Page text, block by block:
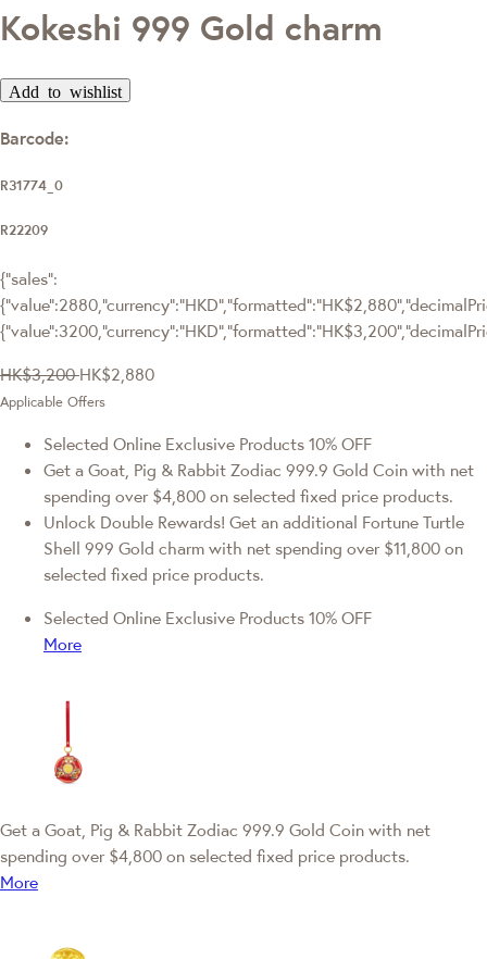
Kokeshi 999 Gold charm
Add to wishlist
Barcode:
R31774_0
R22209
{"sales":
HK$3,200 HK$2,880
Applicable Offers
Selected Online Exclusive Products 10% OFF
Get a Goat, Pig & Rabbit Zodiac 999.9 Gold Coin with net
spending over $4,800 on selected fixed price products.
Unlock Double Rewards! Get an additional Fortune Turtle
Shell 999 Gold charm with net spending over $11,800 on
selected fixed price products.
Selected Online Exclusive Products 10% OFF
More
Get a Goat, Pig & Rabbit Zodiac 999.9 Gold Coin with net
spending over $4,800 on selected fixed price products.
More